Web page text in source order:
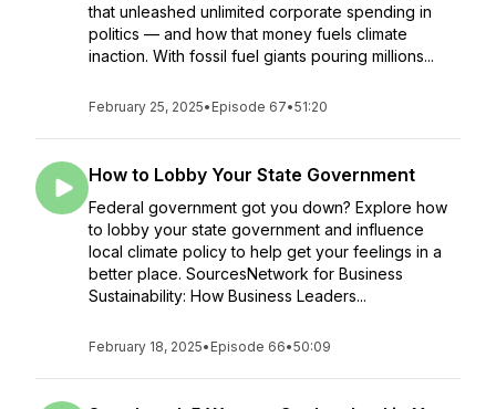
that unleashed unlimited corporate spending in
politics — and how that money fuels climate
inaction. With fossil fuel giants pouring millions...
February 25, 2025• Episode 67•51:20
How to Lobby Your State Government
Federal government got you down? Explore how
to lobby your state government and influence
local climate policy to help get your feelings in a
better place. SourcesNetwork for Business
Sustainability: How Business Leaders...
February 18, 2025• Episode 66•50:09